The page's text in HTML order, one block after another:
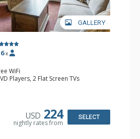
GALLERY
6 x
WiFi
Players, 2 Flat Screen TVs
Dishwasher, Full Kitchen, Kettle,
Hair Dryer
USD 224
nightly rates from
SELECT